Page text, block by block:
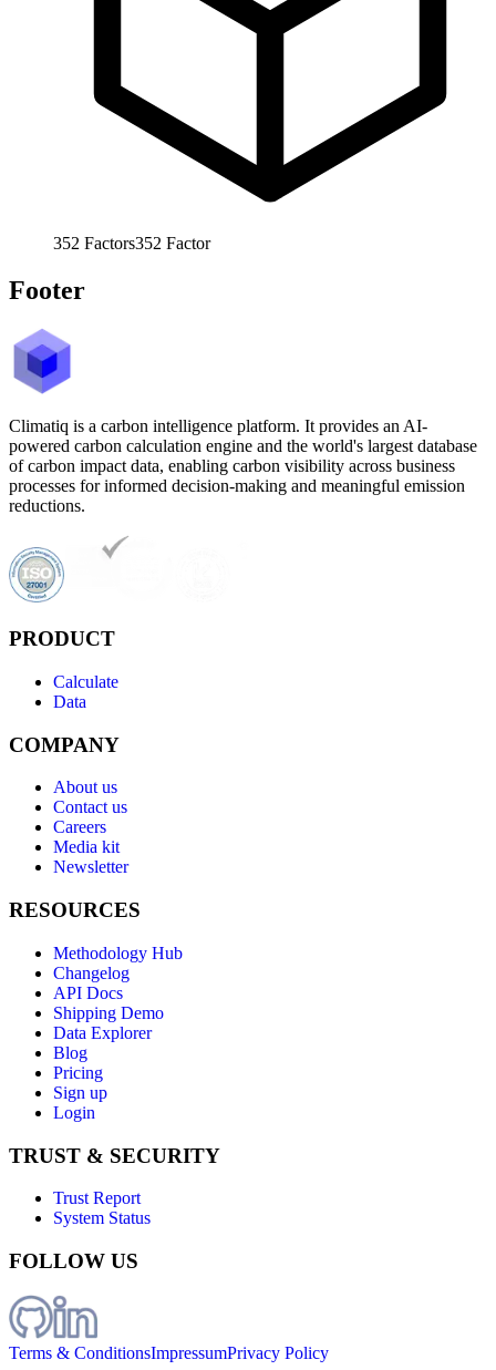
352 Factors352 Factor
Footer
Climatiq is a carbon intelligence platform. It provides an AI-
powered carbon calculation engine and the world's largest database
of carbon impact data, enabling carbon visibility across business
processes for informed decision-making and meaningful emission
reductions.
PRODUCT
Calculate
Data
COMPANY
About us
Contact us
Careers
Media kit
Newsletter
RESOURCES
Methodology Hub
Changelog
API Docs
Shipping Demo
Data Explorer
Blog
Pricing
Sign up
Login
TRUST & SECURITY
Trust Report
System Status
FOLLOW US
Terms & ConditionsImpressumPrivacy Policy